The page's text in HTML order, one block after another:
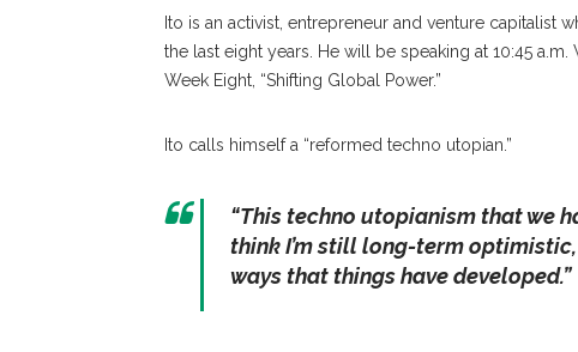
Ito is an activist, entrepreneur and venture capitalist
the last eight years. He will be speaking at 10:45
Week Eight, “Shifting Global Power.”
Ito calls himself a “reformed techno utopian.”
“This techno utopianism that we
think I’m still long-term
ways that things have developed.”